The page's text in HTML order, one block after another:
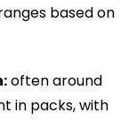
based on
often around
in packs, with